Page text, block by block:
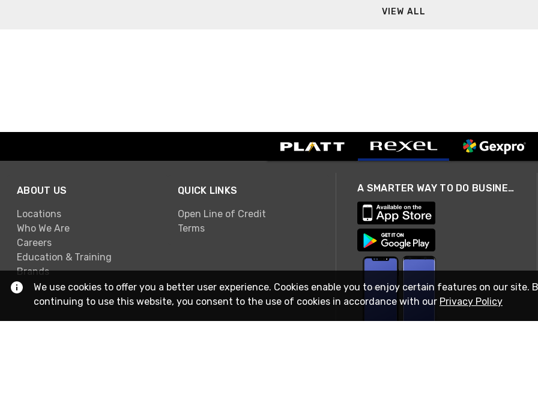
VIEW ALL
ABOUT US
Locations
Who We Are
Careers
Education & Training
Brands
QUICK LINKS
Open Line of Credit
Terms
A SMARTER WAY TO DO BUSINESS
We use cookies to offer you a better user experience. Cookies enable you to enjoy certain features on our site.
continuing to use this website, you consent to the use of cookies in accordance with our Privacy Policy